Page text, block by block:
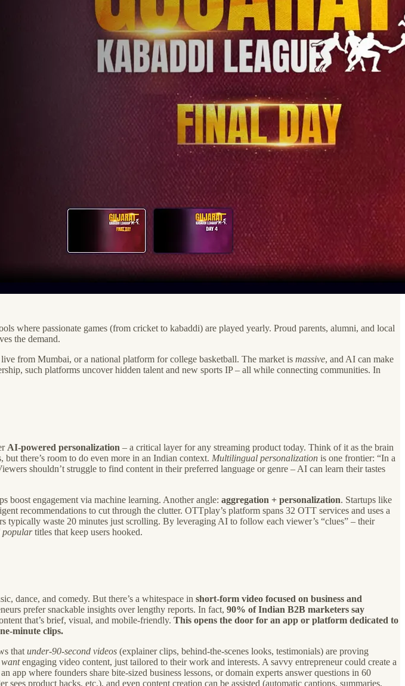
where passionate games (from cricket to kabaddi) are played yearly. Proud parents, alumni, and local
the demand.
from Mumbai, or a national platform for college basketball. The market is massive, and AI can make
such platforms uncover hidden talent and new sports IP – all while connecting communities. In
AI-powered personalization – a critical layer for any streaming product today. Think of it as the brain
there’s room to do even more in an Indian context. Multilingual personalization is one frontier: “In a
shouldn’t struggle to find content in their preferred language or genre – AI can learn their tastes
boost engagement via machine learning. Another angle: aggregation + personalization. Startups like
recommendations to cut through the clutter. OTTplay’s platform spans 32 OTT services and uses a
typically waste 20 minutes just scrolling. By leveraging AI to follow each viewer’s “clues” – their
populartitles that keep users hooked.
dance, and comedy. But there’s a whitespace in short-form video focused on business and
prefer snackable insights over lengthy reports. In fact, 90% of Indian B2B marketers say
that’s brief, visual, and mobile-friendly. This opens the door for an app or platform dedicated to
minute clips.
that under-90-second videos (explainer clips, behind-the-scenes looks, testimonials) are proving
wantengaging video content, just tailored to their work and interests. A savvy entrepreneur could create a
where founders share bite-sized business lessons, or domain experts answer questions in 60
product hacks, etc.), and even content creation can be assisted (automatic captions, summaries,